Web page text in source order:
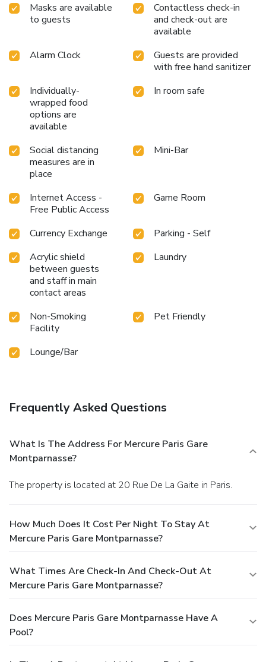
Masks are available
to guests
Contactless check-in
and check-out are
available
Alarm Clock
Guests are provided
with free hand sanitizer
Individually-
wrapped food
options are
available
In room safe
Social distancing
measures are in
place
Mini-Bar
Internet Access -
Free Public Access
Game Room
Currency Exchange
Parking - Self
Acrylic shield
between guests
and staff in main
contact areas
Laundry
Non-Smoking
Facility
Pet Friendly
Lounge/Bar
Frequently Asked Questions
What Is The Address For Mercure Paris Gare
Montparnasse?
The property is located at 20 Rue De La Gaite in Paris.
How Much Does It Cost Per Night To Stay At
Mercure Paris Gare Montparnasse?
What Times Are Check-In And Check-Out At
Mercure Paris Gare Montparnasse?
Does Mercure Paris Gare Montparnasse Have A
Pool?